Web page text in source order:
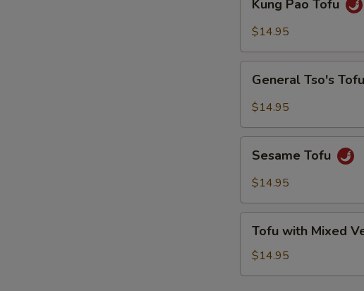
Pao
Tofu
Kung Pao Tofu
$14.95
Tso's
Tofu
General Tso's Tofu
$14.95
TofuSesame Tofu
$14.95
with
Mixed
Vegetables
Tofu with Mixed
$14.95